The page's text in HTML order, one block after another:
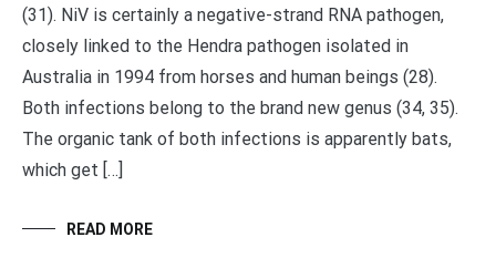
(31). NiV is certainly a negative-strand RNA pathogen,
closely linked to the Hendra pathogen isolated in
Australia in 1994 from horses and human beings (28).
Both infections belong to the brand new genus (34, 35).
The organic tank of both infections is apparently bats,
which get […]
READ MORE